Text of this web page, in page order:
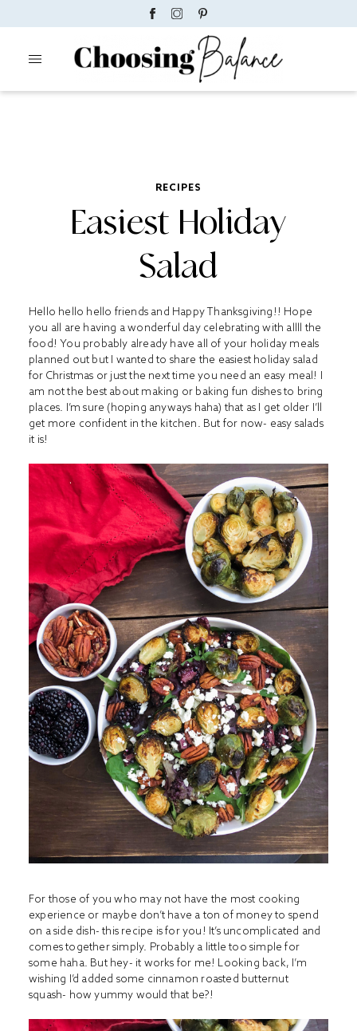
RECIPES
Easiest Holiday
Salad
Hello hello hello friends and Happy Thanksgiving!! Hope
you all are having a wonderful day celebrating with allll the
food! You probably already have all of your holiday meals
planned out but I wanted to share the easiest holiday salad
for Christmas or just the next time you need an easy meal! I
am not the best about making or baking fun dishes to bring
places. I’m sure (hoping anyways haha) that as I get older I’ll
get more confident in the kitchen. But for now- easy salads
it is!
For those of you who may not have the most cooking
experience or maybe don’t have a ton of money to spend
on a side dish- this recipe is for you! It’s uncomplicated and
comes together simply. Probably a little too simple for
some haha. But hey- it works for me! Looking back, I’m
wishing I’d added some cinnamon roasted butternut
squash- how yummy would that be?!